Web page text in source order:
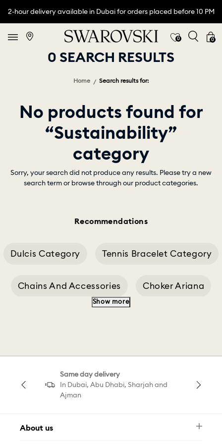
2-hour delivery available in Dubai for orders placed before 10 PM
0 0
0 SEARCH RESULTS
Home Search results for:
No products found for
“Sustainability”
category
Sorry, your search did not produce any results. Please try a new
search term or browse through our product categories.
Recommendations
Dulcis Category Tennis Bracelet Category
Chains And Accessories Choker Ariana
Show more
Same day delivery
In Dubai, Abu Dhabi, Sharjah and
Ajman
About us